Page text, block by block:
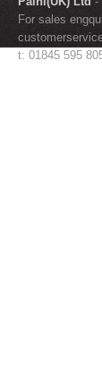
For sales
t: 01845 595